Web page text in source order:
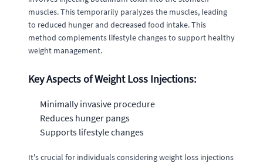
muscles. This temporarily paralyzes the muscles, leading
to reduced hunger and decreased food intake. This
method complements lifestyle changes to support healthy
weight management.
Key Aspects of Weight Loss Injections:
Minimally invasive procedure
Reduces hunger pangs
Supports lifestyle changes
It's crucial for individuals considering weight loss injections